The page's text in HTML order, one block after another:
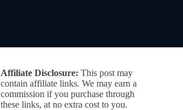
Affiliate Disclosure: This post may
contain affiliate links. We may earn a
commission if you purchase through
these links, at no extra cost to you.